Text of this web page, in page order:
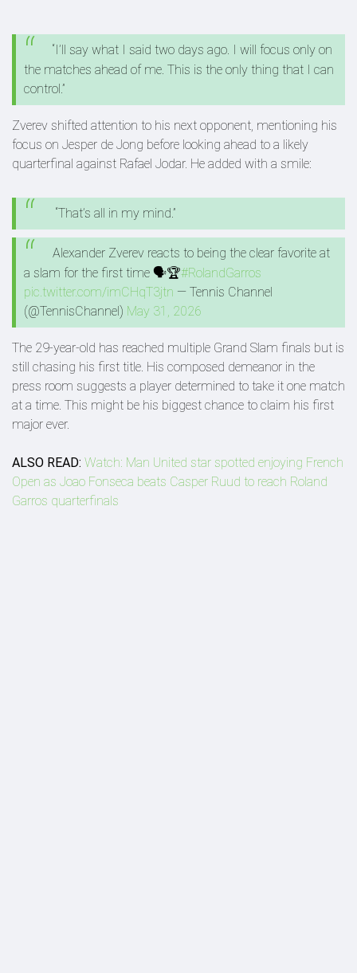
“I’ll say what I said two days ago. I will focus only on
the matches ahead of me. This is the only thing that I can
control.”
Zverev shifted attention to his next opponent, mentioning his
focus on Jesper de Jong before looking ahead to a likely
quarterfinal against Rafael Jodar. He added with a smile:
“That’s all in my mind.”
Alexander Zverev reacts to being the clear favorite at
a slam for the first time 🗣️🏆#RolandGarros
pic.twitter.com/imCHqT3jtn — Tennis Channel
(@TennisChannel) May 31, 2026
The 29-year-old has reached multiple Grand Slam finals but is
still chasing his first title. His composed demeanor in the
press room suggests a player determined to take it one match
at a time. This might be his biggest chance to claim his first
major ever.
ALSO READ: Watch: Man United star spotted enjoying French
Open as Joao Fonseca beats Casper Ruud to reach Roland
Garros quarterfinals